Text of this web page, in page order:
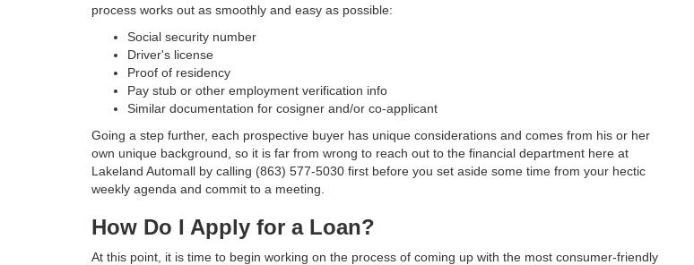
process works out as smoothly and easy as possible:
Social security number
Driver's license
Proof of residency
Pay stub or other employment verification info
Similar documentation for cosigner and/or co-applicant
Going a step further, each prospective buyer has unique considerations and comes from his or her
own unique background, so it is far from wrong to reach out to the financial department here at
Lakeland Automall by calling (863) 577-5030 first before you set aside some time from your hectic
weekly agenda and commit to a meeting.
How Do I Apply for a Loan?
At this point, it is time to begin working on the process of coming up with the most consumer-friendly